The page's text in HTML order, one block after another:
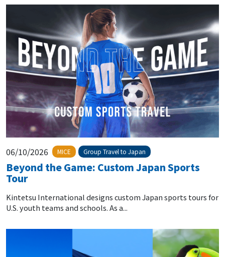
06/10/2026 MICE Group Travel to Japan
Beyond the Game: Custom Japan Sports
Tour
Kintetsu International designs custom Japan sports tours for
U.S. youth teams and schools. As a...